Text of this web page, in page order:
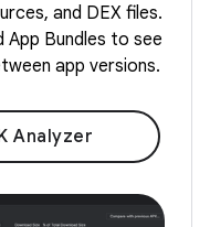
and DEX files.
App Bundles to see
app versions.
Analyzer